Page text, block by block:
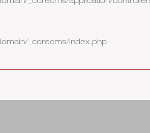
_corecms/index.php